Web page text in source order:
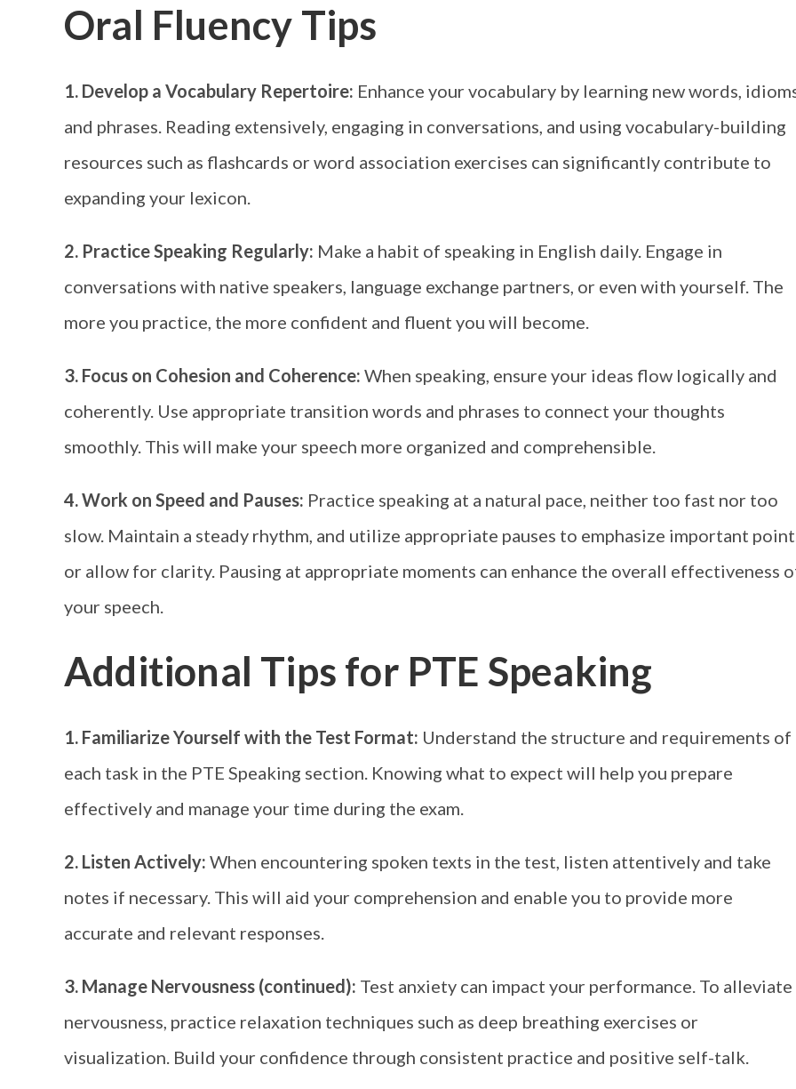
Oral Fluency Tips
1. Develop a Vocabulary Repertoire: Enhance your vocabulary by learning new words,
and phrases. Reading extensively, engaging in conversations, and using vocabulary-building
resources such as flashcards or word association exercises can significantly contribute to
expanding your lexicon.
2. Practice Speaking Regularly: Make a habit of speaking in English daily. Engage in
conversations with native speakers, language exchange partners, or even with yourself. The
more you practice, the more confident and fluent you will become.
3. Focus on Cohesion and Coherence: When speaking, ensure your ideas flow logically and
coherently. Use appropriate transition words and phrases to connect your thoughts
smoothly. This will make your speech more organized and comprehensible.
4. Work on Speed and Pauses: Practice speaking at a natural pace, neither too fast nor too
slow. Maintain a steady rhythm, and utilize appropriate pauses to emphasize important
or allow for clarity. Pausing at appropriate moments can enhance the overall effectiveness
your speech.
Additional Tips for PTE Speaking
1. Familiarize Yourself with the Test Format: Understand the structure and requirements of
each task in the PTE Speaking section. Knowing what to expect will help you prepare
effectively and manage your time during the exam.
2. Listen Actively: When encountering spoken texts in the test, listen attentively and take
notes if necessary. This will aid your comprehension and enable you to provide more
accurate and relevant responses.
3. Manage Nervousness (continued): Test anxiety can impact your performance. To alleviate
nervousness, practice relaxation techniques such as deep breathing exercises or
visualization. Build your confidence through consistent practice and positive self-talk.